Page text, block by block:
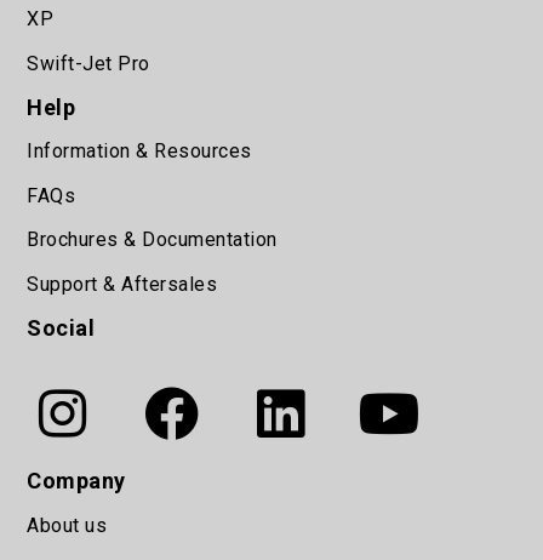
XP
Swift-Jet Pro
Help
Information & Resources
FAQs
Brochures & Documentation
Support & Aftersales
Social
Company
About us